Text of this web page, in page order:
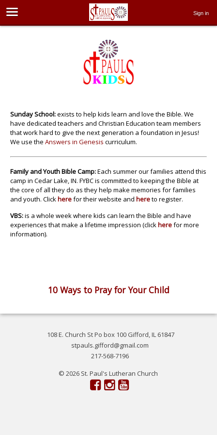
Sign in
Sunday School:exists to help kids learn and love the Bible. We
have dedicated teachers and Christian Education team members
that work hard to give the next generation a foundation in Jesus!
We use theAnswers in Genesis curriculum.
Family and Youth Bible Camp:Each summer our families attend this
camp in Cedar Lake, IN. FYBC is committed to keeping the Bible at
the core of all they do as they help make memories for families
and youth. Clickherefor their website andhereto register.
VBS:is a whole week where kids can learn the Bible and have
experiences that make a lifetime impression (clickherefor more
information).
10 Ways to Pray for Your Child
108 E. Church St Po box 100 Gifford, IL 61847
stpauls.gifford@gmail.com
217-568-7196
© 2026 St. Paul's Lutheran Church